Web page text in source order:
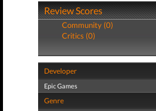
Review Scores
Community (0)
Critics (0)
Developer
Epic Games
Genre